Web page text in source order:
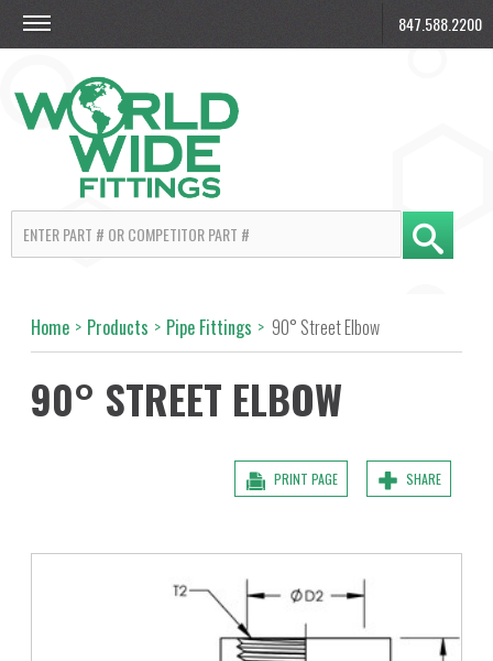
847.588.2200
Home > Products > Pipe Fittings > 90° Street Elbow
90° STREET ELBOW
SHARE
PRINT PAGE